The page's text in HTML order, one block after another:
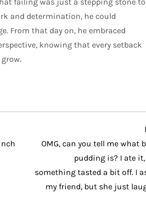
failing was just a stepping stone to
and determination, he could
From that day on, he embraced
knowing that every setback
OMG, can you tell me what
pudding is? I ate
something tasted a bit off. I
my friend, but she just